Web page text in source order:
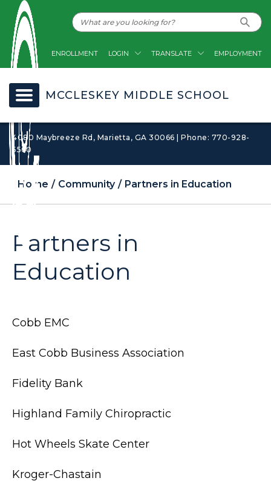
ENROLLMENT LOGIN TRANSLATE EMPLOYMENT
MCCLESKEY MIDDLE SCHOOL
4080 Maybreeze Rd, Marietta, GA 30066 | Phone: 770-928-
5560
Home Community Partners in Education
Partners in
Education
Cobb EMC
East Cobb Business Association
Fidelity Bank
Highland Family Chiropractic
Hot Wheels Skate Center
Kroger-Chastain